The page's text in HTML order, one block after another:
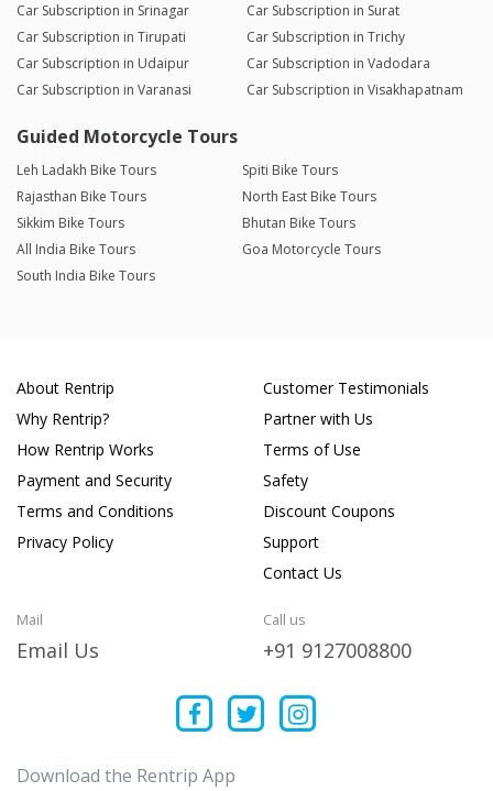
Car Subscription in Srinagar
Car Subscription in Surat
Car Subscription in Tirupati
Car Subscription in Trichy
Car Subscription in Udaipur
Car Subscription in Vadodara
Car Subscription in Varanasi
Car Subscription in Visakhapatnam
Guided Motorcycle Tours
Leh Ladakh Bike Tours
Spiti Bike Tours
Rajasthan Bike Tours
North East Bike Tours
Sikkim Bike Tours
Bhutan Bike Tours
All India Bike Tours
Goa Motorcycle Tours
South India Bike Tours
About Rentrip
Why Rentrip?
How Rentrip Works
Payment and Security
Terms and Conditions
Privacy Policy
Customer Testimonials
Partner with Us
Terms of Use
Safety
Discount Coupons
Support
Contact Us
Mail
Email Us
Call us
+91 9127008800
Download the Rentrip App